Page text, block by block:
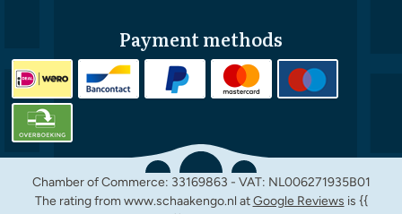
Payment methods
Chamber of Commerce: 33169863 - VAT: NL006271935B01
The rating from www.schaakengo.nl atGoogle Reviews is {{